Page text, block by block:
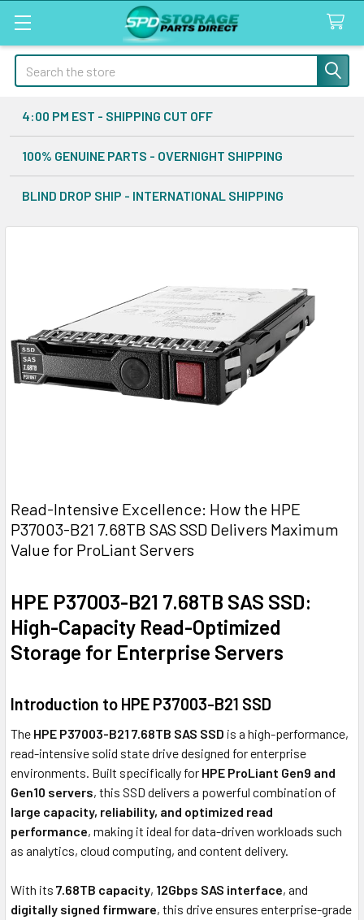
Search
4:00 PM EST - SHIPPING CUT OFF
100% GENUINE PARTS - OVERNIGHT SHIPPING
BLIND DROP SHIP - INTERNATIONAL SHIPPING
Read-Intensive Excellence: How the HPE
P37003-B21 7.68TB SAS SSD Delivers Maximum
Value for ProLiant Servers
HPE P37003-B21 7.68TB SAS SSD:
High-Capacity Read-Optimized
Storage for Enterprise Servers
Introduction to HPE P37003-B21 SSD
The HPE P37003-B21 7.68TB SAS SSD is a high-performance,
read-intensive solid state drive designed for enterprise
environments. Built specifically for HPE ProLiant Gen9 and
Gen10 servers, this SSD delivers a powerful combination of
large capacity, reliability, and optimized read
performance, making it ideal for data-driven workloads such
as analytics, cloud computing, and content delivery.
With its 7.68TB capacity, 12Gbps SAS interface, and
digitally signed firmware, this drive ensures enterprise-grade